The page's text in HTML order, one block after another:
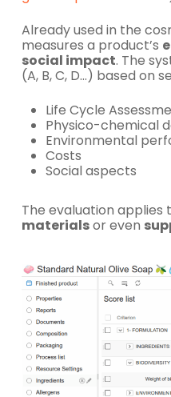
Already used in the
measures a product’s
social impact. The
(A, B, C, D…) based on
Life Cycle
Physico-chemical
Environmental
Costs
Social aspects
The evaluation applies
materialsor even